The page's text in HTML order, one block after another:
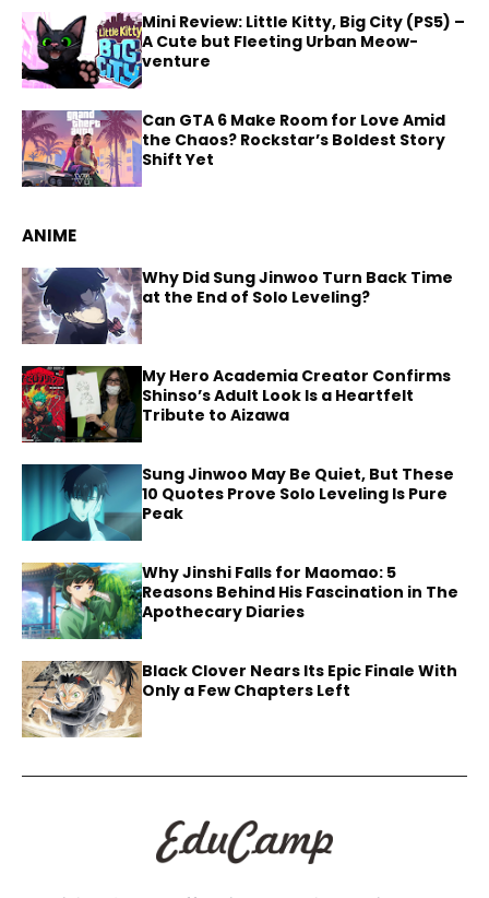
Mini Review: Little Kitty, Big City (PS5) –
A Cute but Fleeting Urban Meow-
venture
Can GTA 6 Make Room for Love Amid
the Chaos? Rockstar’s Boldest Story
Shift Yet
ANIME
Why Did Sung Jinwoo Turn Back Time
at the End of Solo Leveling?
My Hero Academia Creator Confirms
Shinso’s Adult Look Is a Heartfelt
Tribute to Aizawa
Sung Jinwoo May Be Quiet, But These
10 Quotes Prove Solo Leveling Is Pure
Peak
Why Jinshi Falls for Maomao: 5
Reasons Behind His Fascination in The
Apothecary Diaries
Black Clover Nears Its Epic Finale With
Only a Few Chapters Left